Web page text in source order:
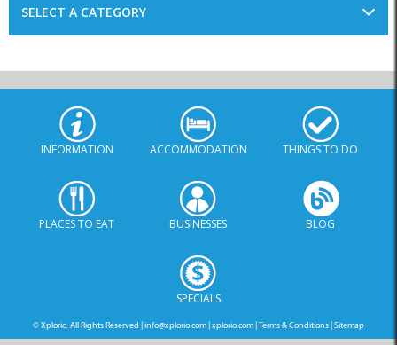
INFORMATION ACCOMMODATION THINGS TO DO
PLACES TO EAT BUSINESSES BLOG
SPECIALS
info@xplorio.com|xplorio.com